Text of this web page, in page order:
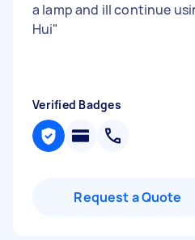
a lamp and ill continue
Hui"
Verified Badges
Request a Quote